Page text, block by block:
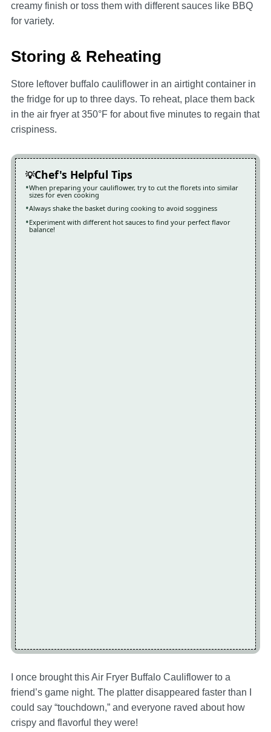
creamy finish or toss them with different sauces like BBQ
for variety.
Storing & Reheating
Store leftover buffalo cauliflower in an airtight container in
the fridge for up to three days. To reheat, place them back
in the air fryer at 350°F for about five minutes to regain that
crispiness.
Chef's Helpful Tips
When preparing your cauliflower, try to cut the florets into similar
sizes for even cooking
Always shake the basket during cooking to avoid sogginess
Experiment with different hot sauces to find your perfect flavor
balance!
I once brought this Air Fryer Buffalo Cauliflower to a
friend’s game night. The platter disappeared faster than I
could say “touchdown,” and everyone raved about how
crispy and flavorful they were!